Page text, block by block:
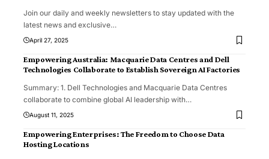
Join our daily and weekly newsletters to stay updated with the
latest news and exclusive…
April 27, 2025
Empowering Australia: Macquarie Data Centres and Dell
Technologies Collaborate to Establish Sovereign AI Factories
Summary: 1. Dell Technologies and Macquarie Data Centres
collaborate to combine global AI leadership with…
August 11, 2025
Empowering Enterprises: The Freedom to Choose Data
Hosting Locations